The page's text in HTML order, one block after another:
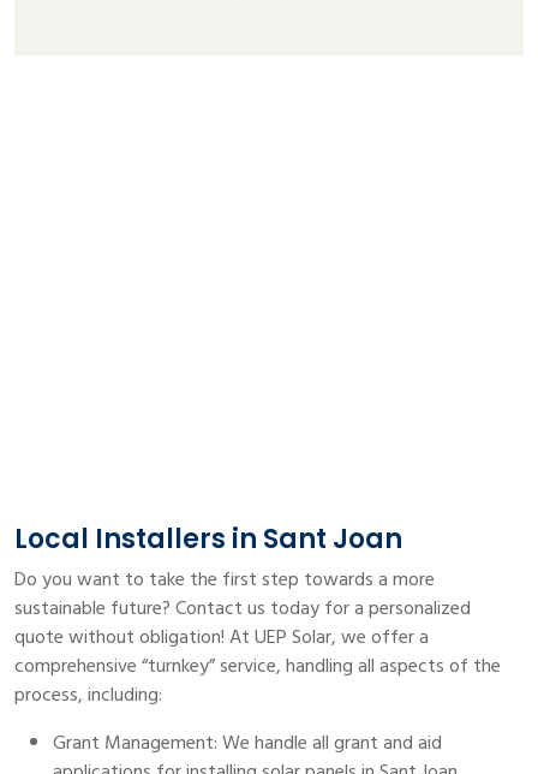
Local Installers in Sant Joan
Do you want to take the first step towards a more
sustainable future? Contact us today for a personalized
quote without obligation! At UEP Solar, we offer a
comprehensive “turnkey” service, handling all aspects of the
process, including:
Grant Management: We handle all grant and aid